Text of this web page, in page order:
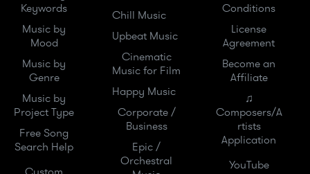
Keywords
Music by
Mood
Music by
Genre
Music by
Project Type
Free Song
Search Help
Chill Music
Upbeat Music
Cinematic
Music for Film
Happy Music
Corporate /
Business
Epic /
Orchestral
Conditions
License
Agreement
Become an
Affiliate
♫
Composers/A
rtists
Application
YouTube